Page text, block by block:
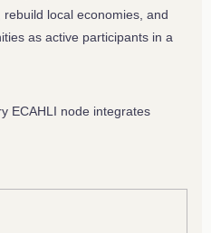
local economies, and
as active participants in a
ECAHLI node integrates